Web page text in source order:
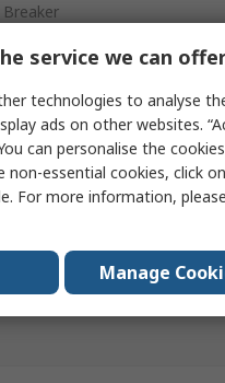
service we can
technologies to analyse
ads on other websites.
can personalise the
essential cookies, click
For more information,
Manage